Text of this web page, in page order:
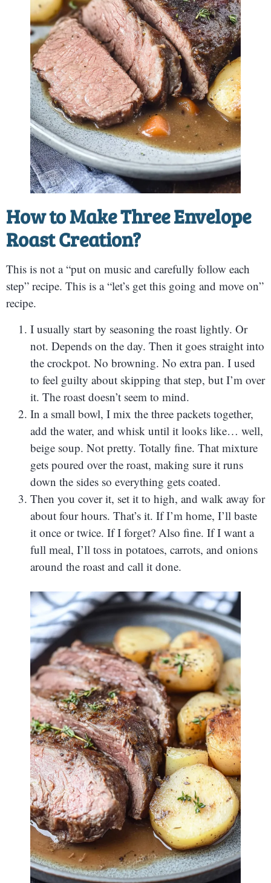
How to MakeThree Envelope
Roast Creation?
This is not a “put on music and carefully follow each
step” recipe. This is a “let’s get this going and move on”
recipe.
I usually start by seasoning the roast lightly. Or
not. Depends on the day. Then it goes straight into
the crockpot. No browning. No extra pan. I used
to feel guilty about skipping that step, but I’m over
it. The roast doesn’t seem to mind.
In a small bowl, I mix the three packets together,
add the water, and whisk until it looks like… well,
beige soup. Not pretty. Totally fine. That mixture
gets poured over the roast, making sure it runs
down the sides so everything gets coated.
Then you cover it, set it to high, and walk away for
about four hours. That’s it. If I’m home, I’ll baste
it once or twice. If I forget? Also fine. If I want a
full meal, I’ll toss in potatoes, carrots, and onions
around the roast and call it done.